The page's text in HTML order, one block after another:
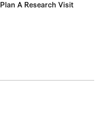
Plan A Research Visit